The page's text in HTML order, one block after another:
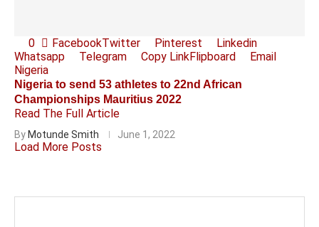
0 FacebookTwitter Pinterest
Linkedin
Whatsapp
Telegram Copy LinkFlipboard
Email
Nigeria
Nigeria to send 53 athletes to 22nd African
Championships Mauritius 2022
Read The Full Article
By Motunde Smith June 1, 2022
Load More Posts